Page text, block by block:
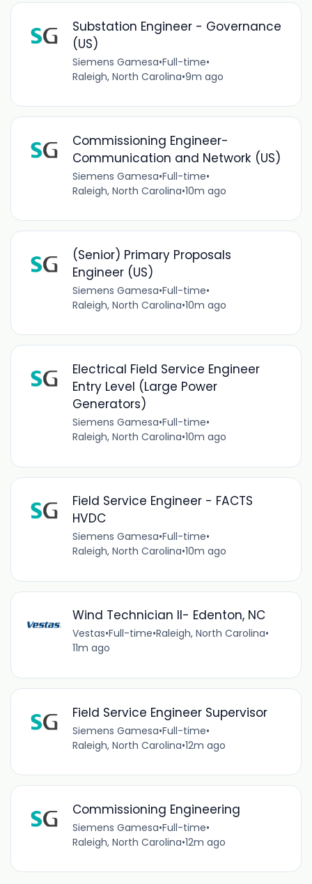
Substation Engineer - Governance
(US)
Siemens Gamesa•Full-time•
Raleigh, North Carolina•9m ago
Commissioning Engineer-
Communication and Network (US)
Siemens Gamesa•Full-time•
Raleigh, North Carolina•10m ago
(Senior) Primary Proposals
Engineer (US)
Siemens Gamesa•Full-time•
Raleigh, North Carolina•10m ago
Electrical Field Service Engineer
Entry Level (Large Power
Generators)
Siemens Gamesa•Full-time•
Raleigh, North Carolina•10m ago
Field Service Engineer - FACTS
HVDC
Siemens Gamesa•Full-time•
Raleigh, North Carolina•10m ago
Wind Technician II- Edenton, NC
Vestas•Full-time•Raleigh, North Carolina•
11m ago
Field Service Engineer Supervisor
Siemens Gamesa•Full-time•
Raleigh, North Carolina•12m ago
Commissioning Engineering
Siemens Gamesa•Full-time•
Raleigh, North Carolina•12m ago